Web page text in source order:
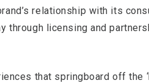
relationship with its
licensing and
that springboard off the